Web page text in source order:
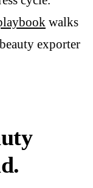
walks
exporter